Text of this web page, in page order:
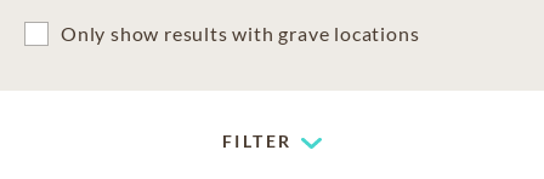
Only show results with grave locations
FILTER